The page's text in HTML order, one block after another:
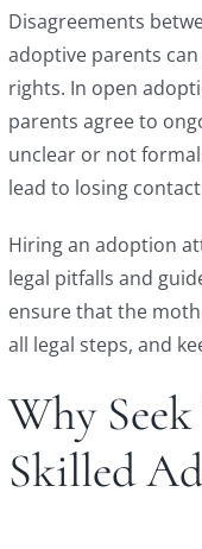
Disagreements
adoptive parents
rights. In open
parents agree to
unclear or not
lead to losing
Hiring an adoption
legal pitfalls and
ensure that the
all legal steps, and
Why
Skilled